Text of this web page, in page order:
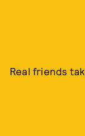
Real friends